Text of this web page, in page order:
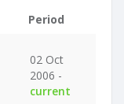
Period
02 Oct
2006 -
current